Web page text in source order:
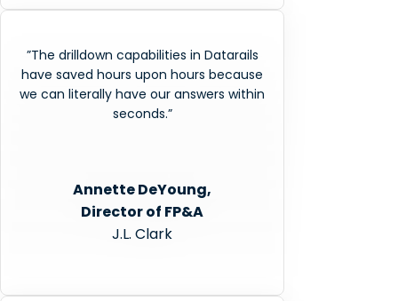
”The drilldown capabilities in Datarails
have saved hours upon hours because
we can literally have our answers within
seconds.”
Annette DeYoung,
Director of FP&A
J.L. Clark